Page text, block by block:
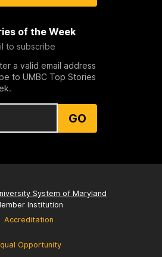
of the Week
to subscribe
a valid email address
to UMBC Top Stories
GO
System of Maryland
Institution
Accreditation
Opportunity